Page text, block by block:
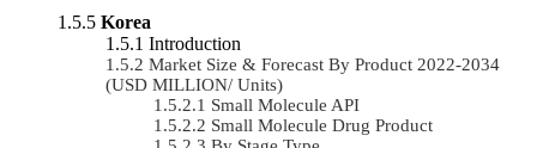
Korea
Introduction
Market Size & Forecast By Product 2022-2034
(USD MILLION/ Units)
Small Molecule API
Small Molecule Drug Product